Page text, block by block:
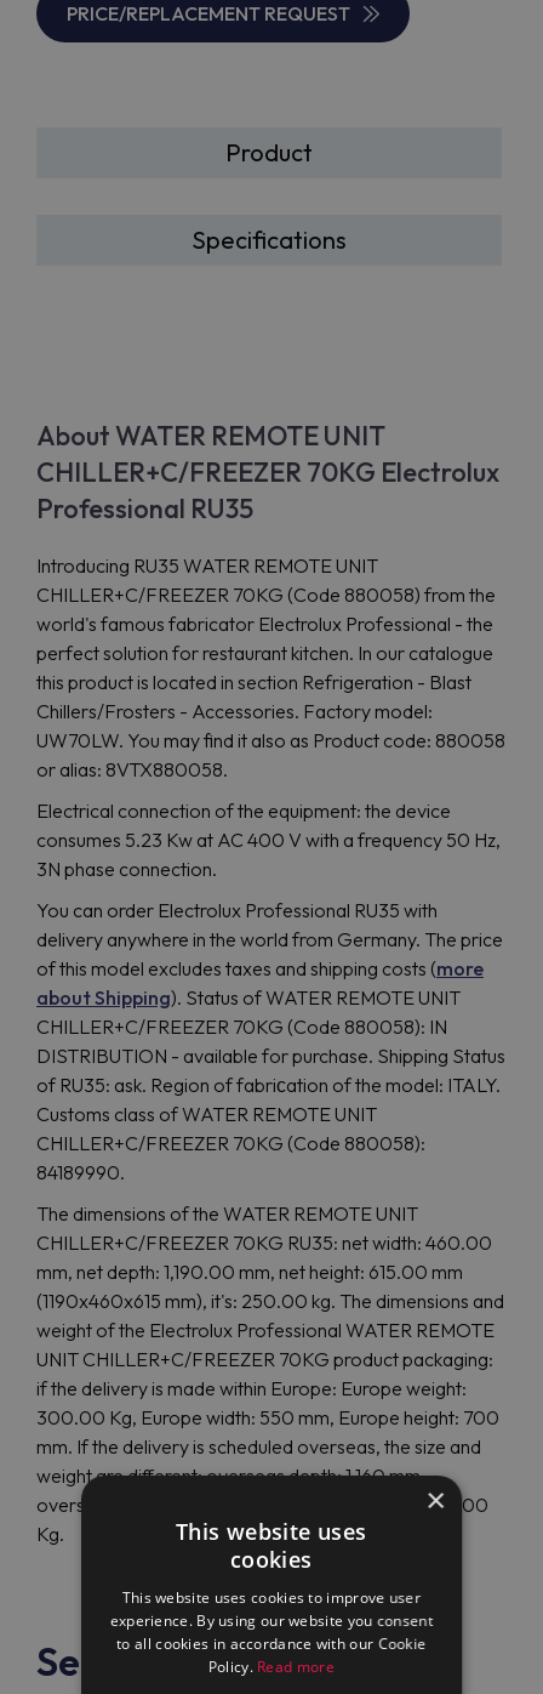
PRICE/REPLACEMENT REQUEST
Product
Specifications
About WATER REMOTE UNIT
CHILLER+C/FREEZER 70KG Electrolux
Professional RU35
Introducing RU35 WATER REMOTE UNIT
CHILLER+C/FREEZER 70KG (Code 880058) from the
world's famous fabricator Electrolux Professional - the
perfect solution for restaurant kitchen. In our catalogue
this product is located in section Refrigeration - Blast
Chillers/Frosters - Accessories. Factory model:
UW70LW. You may find it also as Product code: 880058
or alias: 8VTX880058.
Electrical connection of the equipment: the device
consumes 5.23 Kw at AC 400 V with a frequency 50 Hz,
3N phase connection.
You can order Electrolux Professional RU35 with
delivery anywhere in the world from Germany. The price
of this model excludes taxes and shipping costs (more
about Shipping). Status of WATER REMOTE UNIT
CHILLER+C/FREEZER 70KG (Code 880058): IN
DISTRIBUTION - available for purchase. Shipping Status
of RU35: ask. Region of fabriсation of the model: ITALY.
Customs class of WATER REMOTE UNIT
CHILLER+C/FREEZER 70KG (Code 880058):
84189990.
The dimensions of the WATER REMOTE UNIT
CHILLER+C/FREEZER 70KG RU35: net width: 460.00
mm, net depth: 1,190.00 mm, net height: 615.00 mm
(1190x460x615 mm), it's: 250.00 kg. The dimensions and
weight of the Electrolux Professional WATER REMOTE
UNIT CHILLER+C/FREEZER 70KG product packaging:
if the delivery is made within Europe: Europe weight:
300.00 Kg, Europe width: 550 mm, Europe height: 700
mm. If the delivery is scheduled overseas, the size and
weight are different: overseas depth: 1,160 mm,
overseas height: 1,000 mm, overseas weight: 300.00
Kg.
See also
×
This website uses
cookies
This website uses cookies to improve user
experience. By using our website you consent
to all cookies in accordance with our Cookie
Policy. Read more